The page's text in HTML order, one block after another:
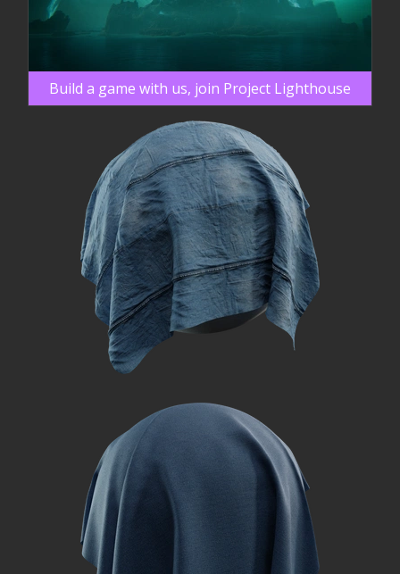
Build a game with us, join Project Lighthouse